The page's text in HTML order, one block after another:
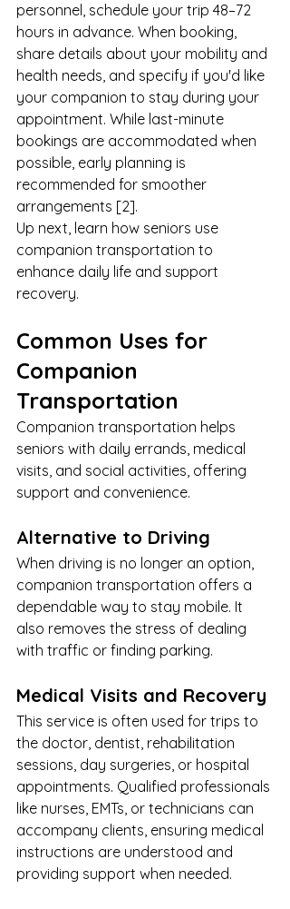
personnel, schedule your trip 48–72
hours in advance. When booking,
share details about your mobility and
health needs, and specify if you'd like
your companion to stay during your
appointment. While last-minute
bookings are accommodated when
possible, early planning is
recommended for smoother
arrangements [2].
Up next, learn how seniors use
companion transportation to
enhance daily life and support
recovery.
Common Uses for
Companion
Transportation
Companion transportation helps
seniors with daily errands, medical
visits, and social activities, offering
support and convenience.
Alternative to Driving
When driving is no longer an option,
companion transportation offers a
dependable way to stay mobile. It
also removes the stress of dealing
with traffic or finding parking.
Medical Visits and Recovery
This service is often used for trips to
the doctor, dentist, rehabilitation
sessions, day surgeries, or hospital
appointments. Qualified professionals
like nurses, EMTs, or technicians can
accompany clients, ensuring medical
instructions are understood and
providing support when needed.